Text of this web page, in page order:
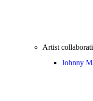
Artist
Johnny